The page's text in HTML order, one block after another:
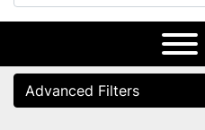
Advanced Filters